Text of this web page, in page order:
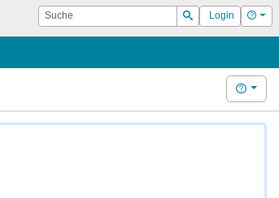
Suche
Suchen
Login Hilfe
Hilfe